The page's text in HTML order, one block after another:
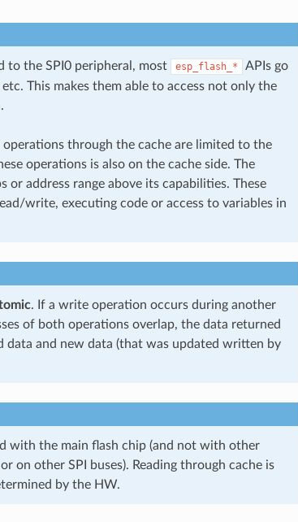
to the SPI0 peripheral, most esp_flash_*
APIs go
This makes them able to access not only the
through the cache are limited to the
operations is also on the cache side. The
or address range above its capabilities. These
write, executing code or access to variables in
. If a write operation occurs during another
of both operations overlap, the data returned
and new data (that was updated written by
with the main flash chip (and not with other
on other SPI buses). Reading through cache is
by the HW.